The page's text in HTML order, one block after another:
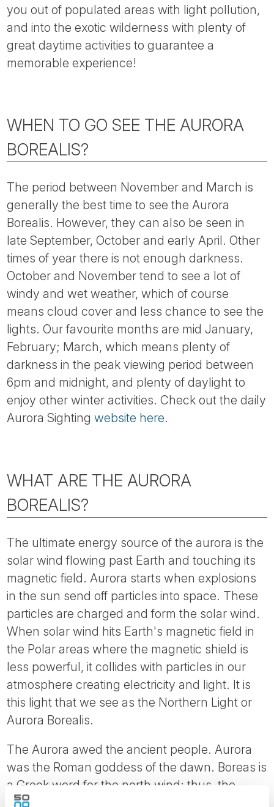
you out of populated areas with light pollution,
and into the exotic wilderness with plenty of
great daytime activities to guarantee a
memorable experience!
WHEN TO GO SEE THE AURORA
BOREALIS?
The period between November and March is
generally the best time to see the Aurora
Borealis. However, they can also be seen in
late September, October and early April. Other
times of year there is not enough darkness.
October and November tend to see a lot of
windy and wet weather, which of course
means cloud cover and less chance to see the
lights. Our favourite months are mid January,
February; March, which means plenty of
darkness in the peak viewing period between
6pm and midnight, and plenty of daylight to
enjoy other winter activities. Check out the daily
Aurora Sightingwebsite here.
WHAT ARE THE AURORA
BOREALIS?
The ultimate energy source of the aurora is the
solar wind flowing past Earth and touching its
magnetic field. Aurora starts when explosions
in the sun send off particles into space. These
particles are charged and form the solar wind.
When solar wind hits Earth's magnetic field in
the Polar areas where the magnetic shield is
less powerful, it collides with particles in our
atmosphere creating electricity and light. It is
this light that we see as the Northern Light or
Aurora Borealis.
The Aurora awed the ancient people. Aurora
was the Roman goddess of the dawn. Boreas is
a Greek word for the north wind; thus, the
northern lights. The Finnish word for the lights,